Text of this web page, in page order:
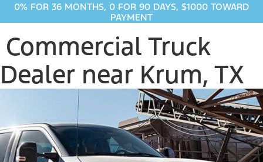
0% FOR 36 MONTHS, 0 FOR 90 DAYS, $1000 TOWARD
PAYMENT
Commercial Truck
Dealer near Krum, TX